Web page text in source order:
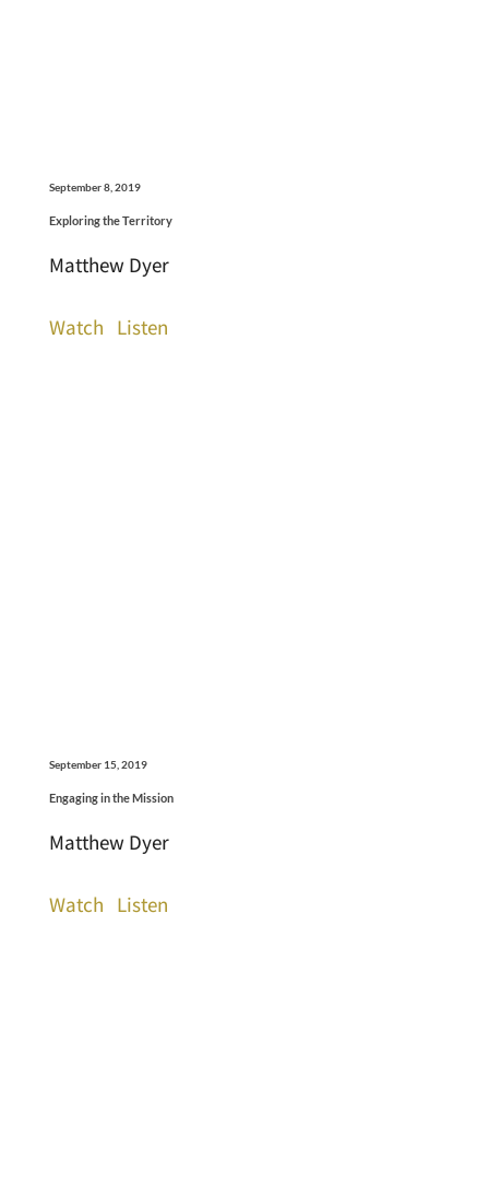
September 8, 2019
Exploring the Territory
Matthew Dyer
Watch Listen
September 15, 2019
Engaging in the Mission
Matthew Dyer
Watch Listen